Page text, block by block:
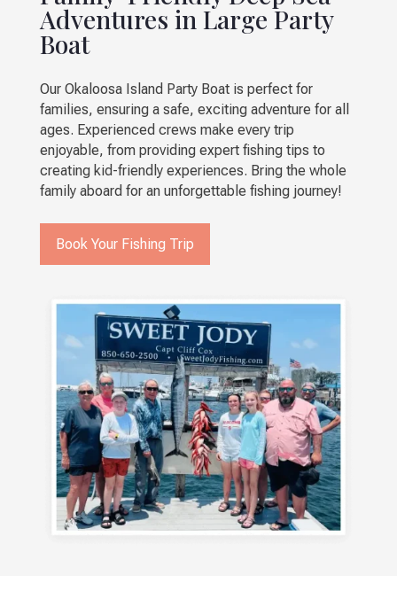
Adventures in Large Party
Boat
Our Okaloosa Island Party Boat is perfect for
families, ensuring a safe, exciting adventure for all
ages. Experienced crews make every trip
enjoyable, from providing expert fishing tips to
creating kid-friendly experiences. Bring the whole
family aboard for an unforgettable fishing journey!
Book Your Fishing Trip